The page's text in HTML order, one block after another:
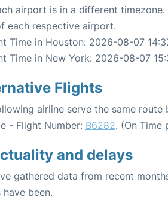
airport is in a different
each respective airport.
Time in Houston: 2026-08-07
Time in New York: 2026-08-07
Flights
airline serve the same route
- Flight Number: B6282. (On Time
and delays
gathered data from recent
been.